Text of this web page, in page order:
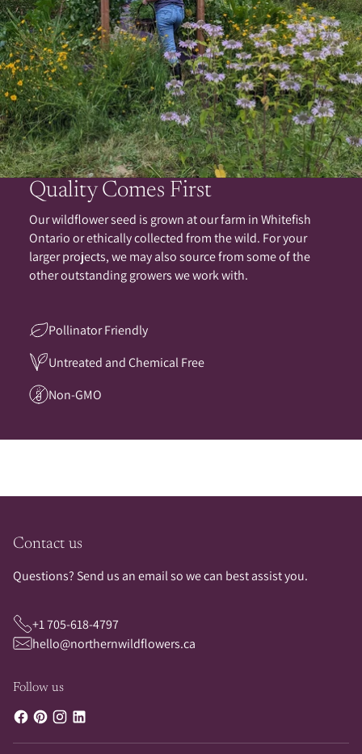
Quality Comes First
Our wildflower seed is grown at our farm in Whitefish
Ontario or ethically collected from the wild. For your
larger projects, we may also source from some of the
other outstanding growers we work with.
Pollinator Friendly
Untreated and Chemical Free
Non-GMO
Contact us
Questions? Send us an email so we can best assist you.
+1 705-618-4797
hello@northernwildflowers.ca
Follow us